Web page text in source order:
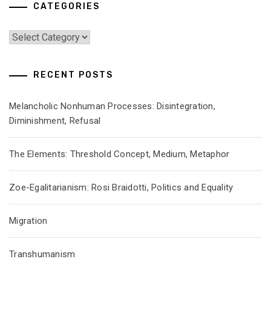
CATEGORIES
Categories
RECENT POSTS
Melancholic Nonhuman Processes: Disintegration,
Diminishment, Refusal
The Elements: Threshold Concept, Medium, Metaphor
Zoe-Egalitarianism: Rosi Braidotti, Politics and Equality
Migration
Transhumanism